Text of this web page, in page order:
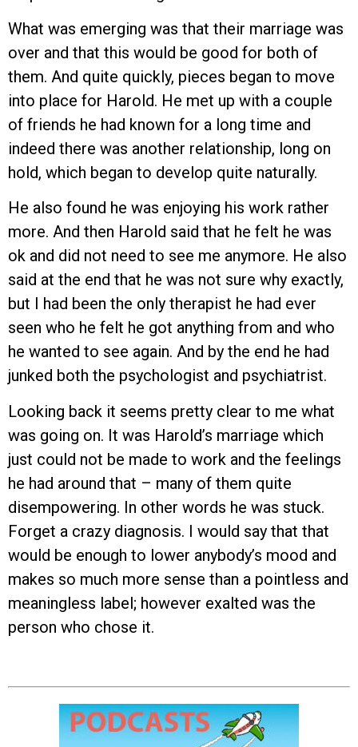
What was emerging was that their marriage was
over and that this would be good for both of
them. And quite quickly, pieces began to move
into place for Harold. He met up with a couple
of friends he had known for a long time and
indeed there was another relationship, long on
hold, which began to develop quite naturally.
He also found he was enjoying his work rather
more. And then Harold said that he felt he was
ok and did not need to see me anymore. He also
said at the end that he was not sure why exactly,
but I had been the only therapist he had ever
seen who he felt he got anything from and who
he wanted to see again. And by the end he had
junked both the psychologist and psychiatrist.
Looking back it seems pretty clear to me what
was going on. It was Harold’s marriage which
just could not be made to work and the feelings
he had around that – many of them quite
disempowering. In other words he was stuck.
Forget a crazy diagnosis. I would say that that
would be enough to lower anybody’s mood and
makes so much more sense than a pointless and
meaningless label; however exalted was the
person who chose it.